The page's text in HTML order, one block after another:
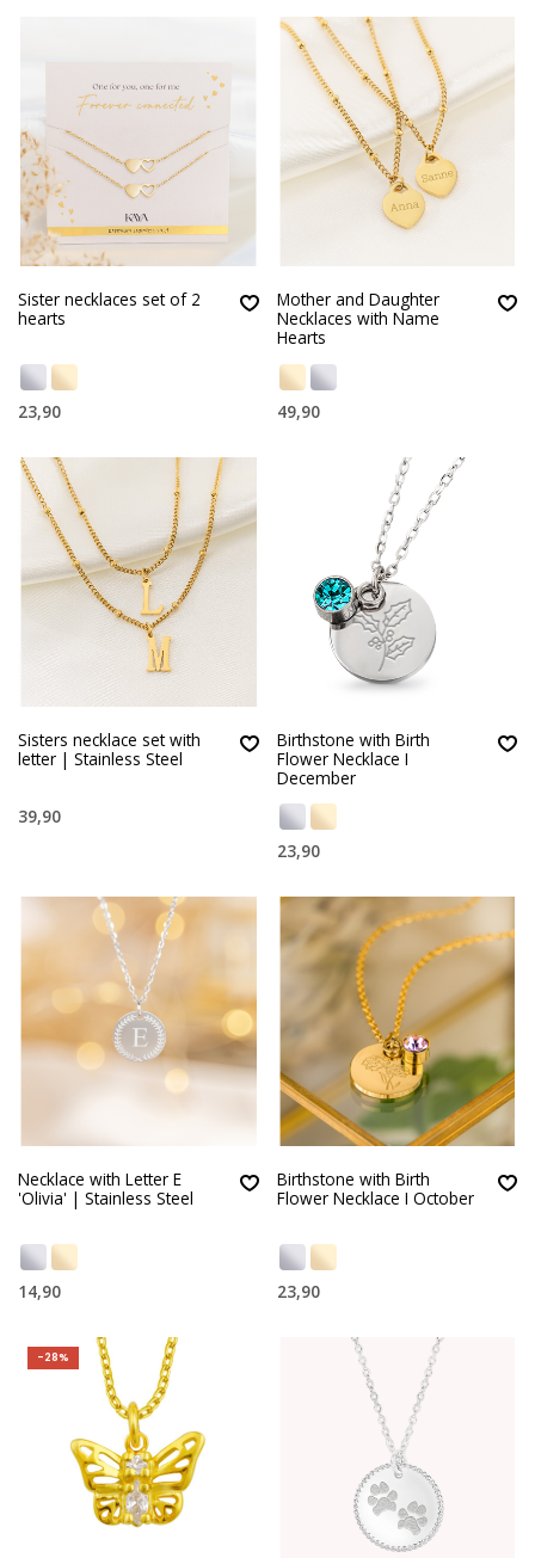
Sister necklaces set of 2
hearts
23,90
Mother and Daughter
Necklaces with Name
Hearts
49,90
Sisters necklace set with
letter | Stainless Steel
39,90
Birthstone with Birth
Flower Necklace I
December
23,90
Necklace with Letter E
'Olivia' | Stainless Steel
14,90
Birthstone with Birth
Flower Necklace I October
23,90
-28%